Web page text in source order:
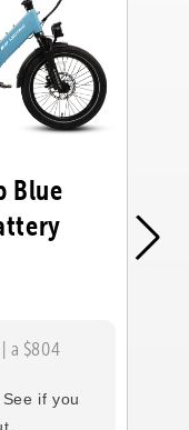
Blue
a $804
. See if you